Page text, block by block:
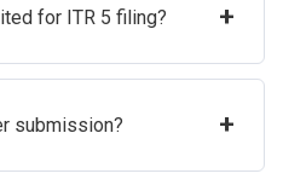
for ITR 5 filing? +
submission? +